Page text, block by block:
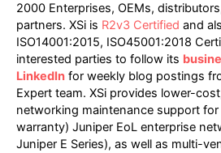
2000 Enterprises, OEMs,
partners. XSi is R2v3 Certified and
ISO14001:2015, ISO45001:2018
interested parties to follow its
LinkedIn for weekly blog postings
Expert team. XSi provides lower-
networking maintenance support
warranty) Juniper EoL enterprise
Juniper E Series), as well as multi-